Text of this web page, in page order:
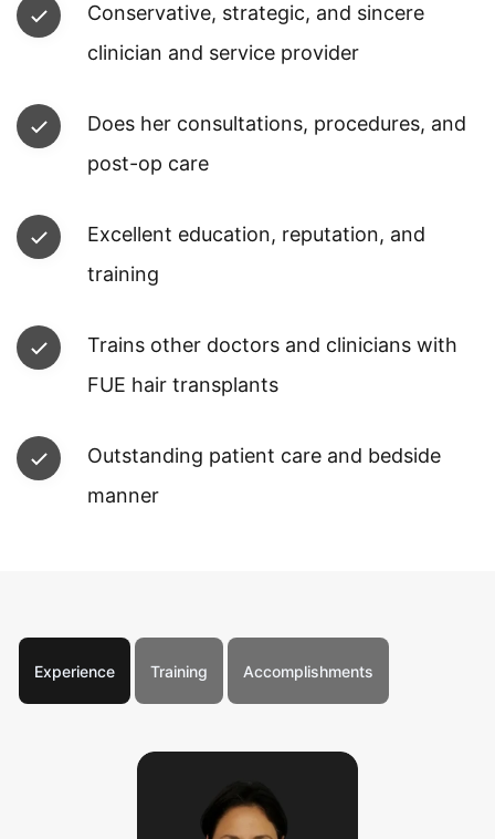
Conservative, strategic, and sincere
clinician and service provider
Does her consultations, procedures, and
post-op care
Excellent education, reputation, and
training
Trains other doctors and clinicians with
FUE hair transplants
Outstanding patient care and bedside
manner
Experience Training Accomplishments